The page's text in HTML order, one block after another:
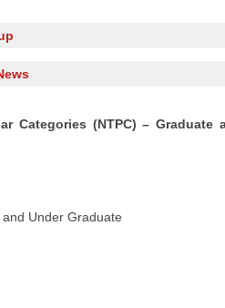
Categories (NTPC) – Graduate
Under Graduate